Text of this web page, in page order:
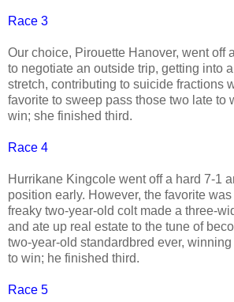
Race 3
Our choice, Pirouette Hanover, went off
to negotiate an outside trip, getting into
stretch, contributing to suicide fractions
favorite to sweep pass those two late to
win; she finished third.
Race 4
Hurrikane Kingcole went off a hard 7-1
position early. However, the favorite
freaky two-year-old colt made a three-
and ate up real estate to the tune of
two-year-old standardbred ever,
to win; he finished third.
Race 5